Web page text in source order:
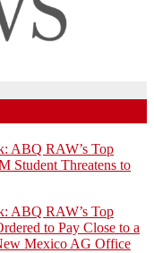
ABQ RAW’s Top
Student Threatens to
ABQ RAW’s Top
to Pay Close to a
Mexico AG Office